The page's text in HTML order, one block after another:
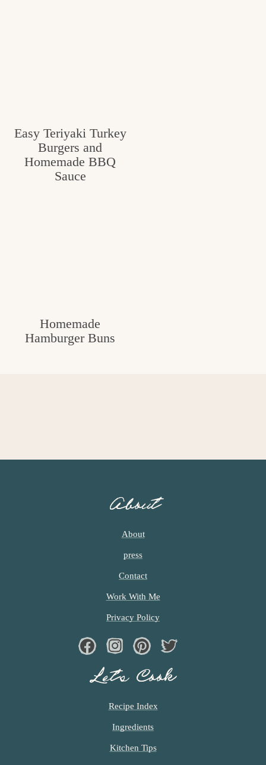
Easy Teriyaki Turkey
Burgers and
Homemade BBQ
Sauce
Homemade
Hamburger Buns
About
About
press
Contact
Work With Me
Privacy Policy
FacebookInstagram
Pinterest
Let’s Cook
Recipe Index
Ingredients
Kitchen Tips